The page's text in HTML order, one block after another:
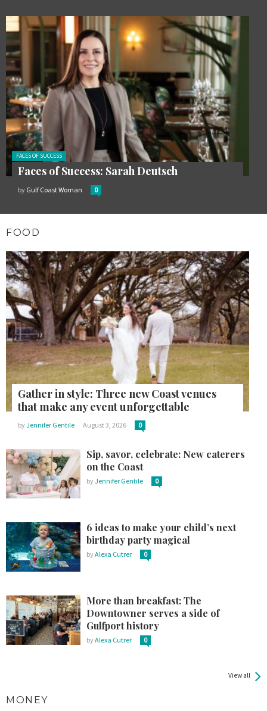
Posted in:
FACES OF SUCCESS
Faces of Success: Sarah Deutsch
by Gulf Coast Woman 0
FOOD
Gather in style: Three new Coast venues
that make any event unforgettable
byJennifer Gentile August 3, 2026 0
Sip, savor, celebrate: New caterers
on the Coast
byJennifer Gentile 0
6 ideas to make your child’s next
birthday party magical
byAlexa Cutrer 0
More than breakfast: The
Downtowner serves a side of
Gulfport history
byAlexa Cutrer 0
View all
MONEY